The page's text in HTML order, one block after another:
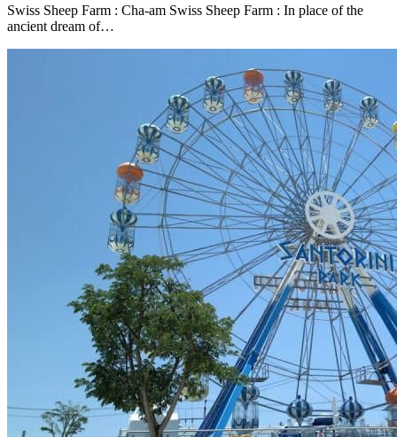
Swiss Sheep Farm : Cha-am Swiss Sheep Farm : In place of the
ancient dream of…